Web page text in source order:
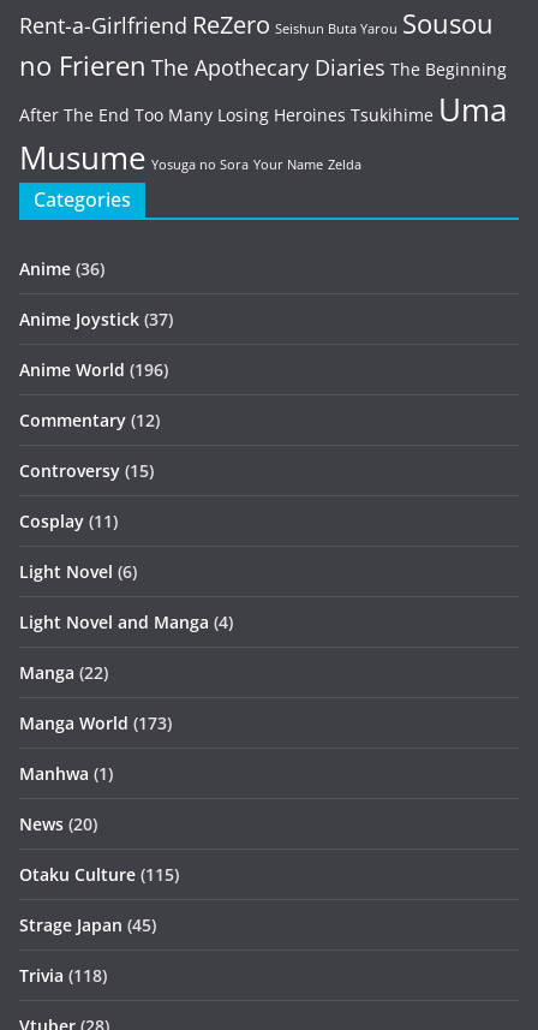
Rent-a-Girlfriend ReZero Seishun Buta Yarou Sousou
no Frieren The Apothecary Diaries The Beginning
After The End Too Many Losing Heroines Tsukihime Uma
Musume Yosuga no Sora Your Name Zelda
Categories
Anime (36)
Anime Joystick (37)
Anime World (196)
Commentary (12)
Controversy (15)
Cosplay (11)
Light Novel (6)
Light Novel and Manga (4)
Manga (22)
Manga World (173)
Manhwa (1)
News (20)
Otaku Culture (115)
Strage Japan (45)
Trivia (118)